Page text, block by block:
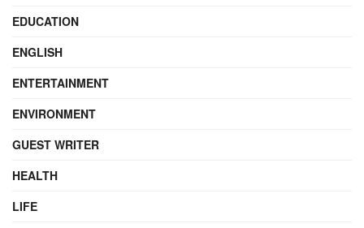
EDUCATION
ENGLISH
ENTERTAINMENT
ENVIRONMENT
GUEST WRITER
HEALTH
LIFE